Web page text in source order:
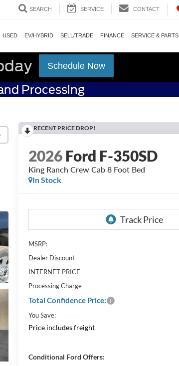
SEARCH SERVICE CONTACT
USED EV/HYBRID SELL/TRADE FINANCE SERVICE & PARTS
Schedule Now
Processing
RECENT PRICE DROP!
2026Ford F-350SD
King Ranch Crew Cab 8 Foot Bed
In Stock
MSRP:
Dealer Discount
INTERNET PRICE
Processing Charge
Total Confidence Price:
You Save:
Price includes freight
Conditional Ford Offers: